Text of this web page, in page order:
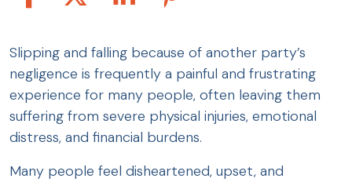
Slipping and falling because of another party’s
negligence is frequently a painful and frustrating
experience for many people, often leaving them
suffering from severe physical injuries, emotional
distress, and financial burdens.
Many people feel disheartened, upset, and